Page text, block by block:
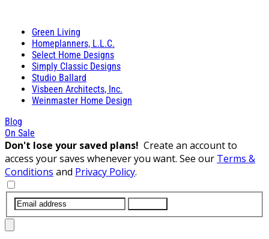
Green Living
Homeplanners, L.L.C.
Select Home Designs
Simply Classic Designs
Studio Ballard
Visbeen Architects, Inc.
Weinmaster Home Design
Blog
On Sale
Don't lose your saved plans! Create an account to
access your saves whenever you want. See our Terms &
Conditions and Privacy Policy.